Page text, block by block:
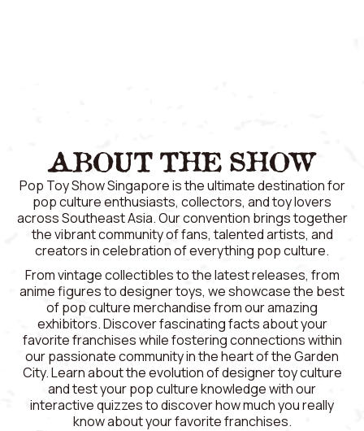
ABOUT THE SHOW
Pop Toy Show Singapore is the ultimate destination for
pop culture enthusiasts, collectors, and toy lovers
across Southeast Asia. Our convention brings together
the vibrant community of fans, talented artists, and
creators in celebration of everything pop culture.
From vintage collectibles to the latest releases, from
anime figures to designer toys, we showcase the best
of pop culture merchandise from our amazing
exhibitors. Discover fascinating facts about your
favorite franchises while fostering connections within
our passionate community in the heart of the Garden
City. Learn about the evolution of designer toy culture
and test your pop culture knowledge with our
interactive quizzes to discover how much you really
know about your favorite franchises.